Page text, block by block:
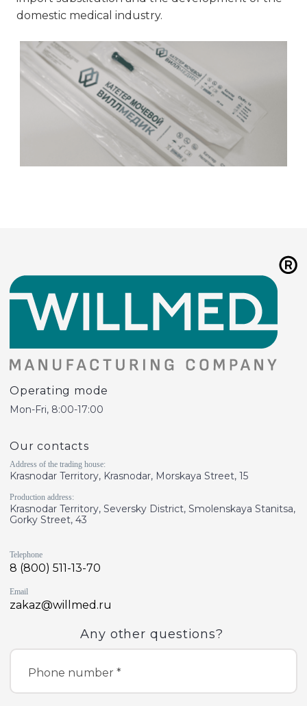
domestic medical industry.
Operating mode
Mon-Fri, 8:00-17:00
Our contacts
Address of the trading house:
Krasnodar Territory, Krasnodar, Morskaya Street, 15
Production address:
Krasnodar Territory, Seversky District, Smolenskaya Stanitsa,
Gorky Street, 43
Telephone
8 (800) 511-13-70
Email
zakaz@willmed.ru
Any other questions?
Phone number *